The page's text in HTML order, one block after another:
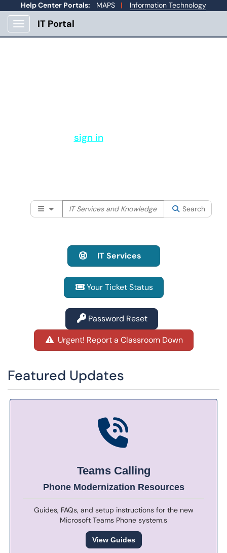
Help Center Portals: MAPS | Information Technology
Show Applications Menu
IT Portal
sign into search our full
Filter your search by category. Current category:
SearchSearch
IT Services
Your Ticket Status
Password Reset
Urgent! Report a Classroom Down
Featured Updates
Teams Calling
Phone Modernization Resources
Guides, FAQs, and setup instructions for the new
Microsoft Teams Phone system.s
View Guides